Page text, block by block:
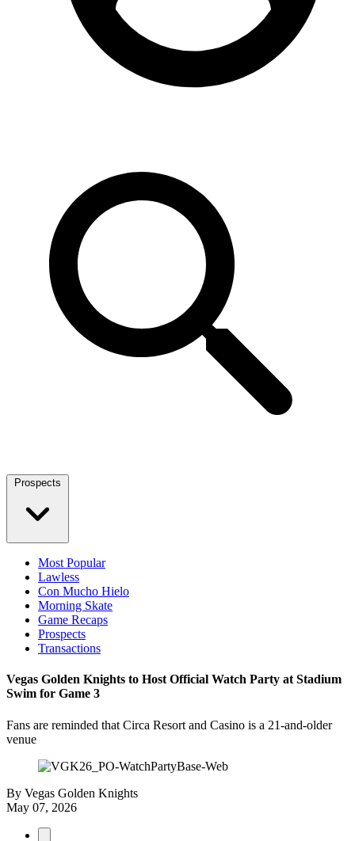
Prospects
Most Popular
Lawless
Con Mucho Hielo
Morning Skate
Game Recaps
Prospects
Transactions
Vegas Golden Knights to Host Official Watch Party at Stadium
Swim for Game 3
Fans are reminded that Circa Resort and Casino is a 21-and-older
venue
By Vegas Golden Knights
May 07, 2026